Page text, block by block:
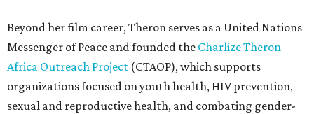
Beyond her film career, Theron serves as a United Nations
Messenger of Peace and founded the Charlize Theron
Africa Outreach Project (CTAOP), which supports
organizations focused on youth health, HIV prevention,
sexual and reproductive health, and combating gender-